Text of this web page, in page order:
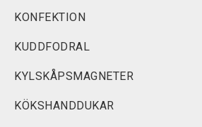
KONFEKTION
KUDDFODRAL
KYLSKÅPSMAGNETER
KÖKSHANDDUKAR